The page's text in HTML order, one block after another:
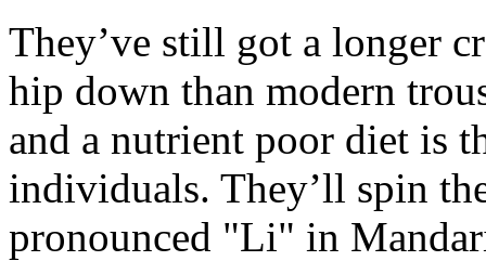
They’ve still got a longer
hip down than modern
and a nutrient poor diet is
individuals. They’ll spin
pronounced "Li" in